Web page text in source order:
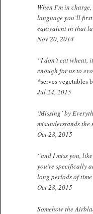
When I’m in
language you’ll
equivalent in that
Nov 20, 2014
“I don’t eat wheat,
enough for us to
*serves vegetables
Jul 24, 2015
‘Missing’ by
misunderstands the
Oct 28, 2015
“and I miss you,
you’re specifically
long periods of
Oct 28, 2015
Somehow the